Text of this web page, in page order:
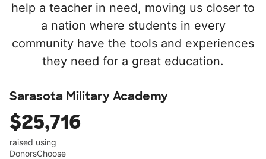
help a teacher in need, moving us closer to
a nation where students in every
community have the tools and experiences
they need for a great education.
Sarasota Military Academy
$25,716
raised using
DonorsChoose